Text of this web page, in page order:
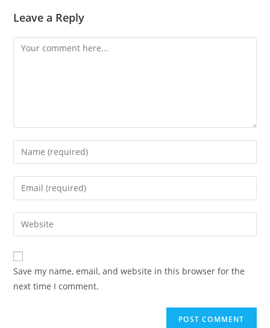
Leave a Reply
Comment
Enter
your
name
comment
Enter
your
email
address
comment
Enter
your
website
URL
(optional)
Save my name, email, and website in this browser for the
next time I comment.